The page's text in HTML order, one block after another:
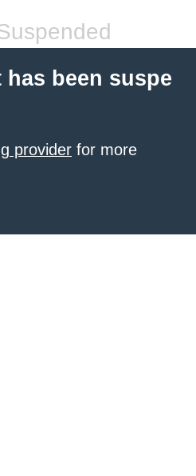
been suspe
provider for more